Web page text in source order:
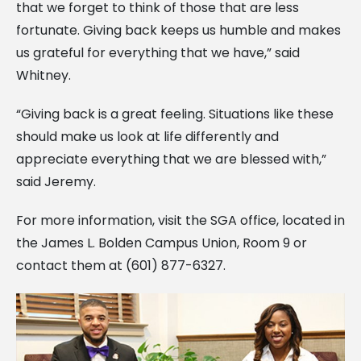
that we forget to think of those that are less
fortunate. Giving back keeps us humble and makes
us grateful for everything that we have,” said
Whitney.
“Giving back is a great feeling. Situations like these
should make us look at life differently and
appreciate everything that we are blessed with,”
said Jeremy.
For more information, visit the SGA office, located in
the James L. Bolden Campus Union, Room 9 or
contact them at (601) 877-6327.